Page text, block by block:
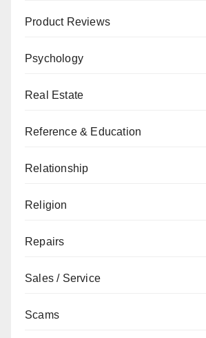
Product Reviews
Psychology
Real Estate
Reference & Education
Relationship
Religion
Repairs
Sales / Service
Scams